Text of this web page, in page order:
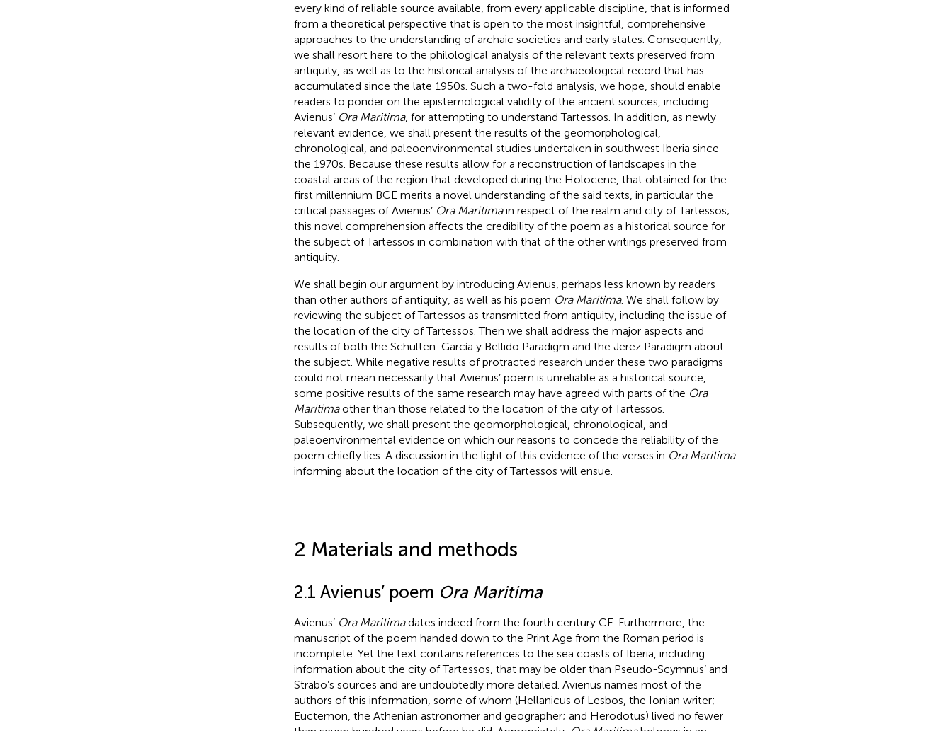
every kind of reliable source available, from every applicable discipline, that is informed
from a theoretical perspective that is open to the most insightful, comprehensive
approaches to the understanding of archaic societies and early states. Consequently,
we shall resort here to the philological analysis of the relevant texts preserved from
antiquity, as well as to the historical analysis of the archaeological record that has
accumulated since the late 1950s. Such a two-fold analysis, we hope, should enable
readers to ponder on the epistemological validity of the ancient sources, including
Avienus’ Ora Maritima, for attempting to understand Tartessos. In addition, as newly
relevant evidence, we shall present the results of the geomorphological,
chronological, and paleoenvironmental studies undertaken in southwest Iberia since
the 1970s. Because these results allow for a reconstruction of landscapes in the
coastal areas of the region that developed during the Holocene, that obtained for the
first millennium BCE merits a novel understanding of the said texts, in particular the
critical passages of Avienus’ Ora Maritimain respect of the realm and city of Tartessos;
this novel comprehension affects the credibility of the poem as a historical source for
the subject of Tartessos in combination with that of the other writings preserved from
antiquity.
We shall begin our argument by introducing Avienus, perhaps less known by readers
than other authors of antiquity, as well as his poem Ora Maritima. We shall follow by
reviewing the subject of Tartessos as transmitted from antiquity, including the issue of
the location of the city of Tartessos. Then we shall address the major aspects and
results of both the Schulten-García y Bellido Paradigm and the Jerez Paradigm about
the subject. While negative results of protracted research under these two paradigms
could not mean necessarily that Avienus’ poem is unreliable as a historical source,
some positive results of the same research may have agreed with parts of the Ora
Maritimaother than those related to the location of the city of Tartessos.
Subsequently, we shall present the geomorphological, chronological, and
paleoenvironmental evidence on which our reasons to concede the reliability of the
poem chiefly lies. A discussion in the light of this evidence of the verses in Ora Maritima
informing about the location of the city of Tartessos will ensue.
2 Materials and methods
2.1 Avienus’ poem Ora Maritima
Avienus’ Ora Maritimadates indeed from the fourth century CE. Furthermore, the
manuscript of the poem handed down to the Print Age from the Roman period is
incomplete. Yet the text contains references to the sea coasts of Iberia, including
information about the city of Tartessos, that may be older than Pseudo-Scymnus’ and
Strabo’s sources and are undoubtedly more detailed. Avienus names most of the
authors of this information, some of whom (Hellanicus of Lesbos, the Ionian writer;
Euctemon, the Athenian astronomer and geographer; and Herodotus) lived no fewer